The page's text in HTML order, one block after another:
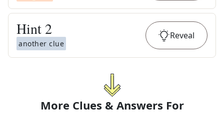
Hint 2
another clue
Reveal
More Clues & Answers For